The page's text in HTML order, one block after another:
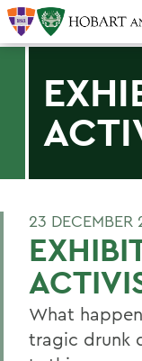
23 DECEMBER
What
tragic drunk